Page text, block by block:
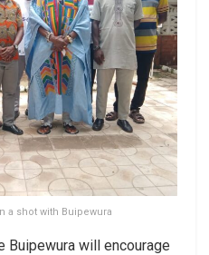
a shot with Buipewura
Buipewura will encourage